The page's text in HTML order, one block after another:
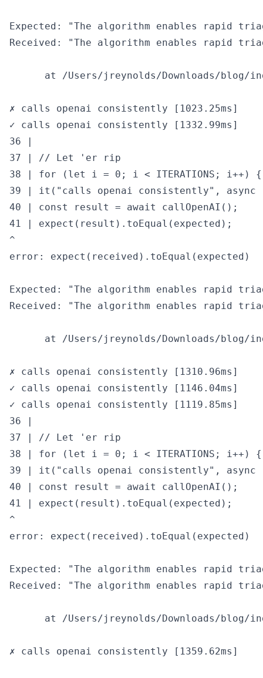
Expected: "The algorithm enables rapid
Received: "The algorithm enables rapid
at /Users/jreynolds/Downloads/blog/
✗ calls openai consistently [1023.25ms]
✓ calls openai consistently [1332.99ms]
36 |
37 | // Let 'er rip
38 | for (let i = 0; i < ITERATIONS; i++) {
39 | it("calls openai consistently", async
40 | const result = await callOpenAI();
41 | expect(result).toEqual(expected);
^
error: expect(received).toEqual(expected)
Expected: "The algorithm enables rapid
Received: "The algorithm enables rapid
at /Users/jreynolds/Downloads/blog/
✗ calls openai consistently [1310.96ms]
✓ calls openai consistently [1146.04ms]
✓ calls openai consistently [1119.85ms]
36 |
37 | // Let 'er rip
38 | for (let i = 0; i < ITERATIONS; i++) {
39 | it("calls openai consistently", async
40 | const result = await callOpenAI();
41 | expect(result).toEqual(expected);
^
error: expect(received).toEqual(expected)
Expected: "The algorithm enables rapid
Received: "The algorithm enables rapid
at /Users/jreynolds/Downloads/blog/
✗ calls openai consistently [1359.62ms]